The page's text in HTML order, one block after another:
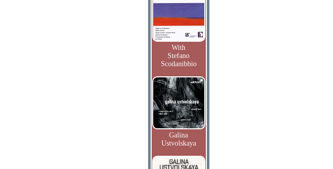
With
Stefano
Scodanibbio
Galina
Ustvolskaya